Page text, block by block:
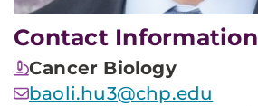
Contact Information
Cancer Biology
baoli.hu3@chp.edu